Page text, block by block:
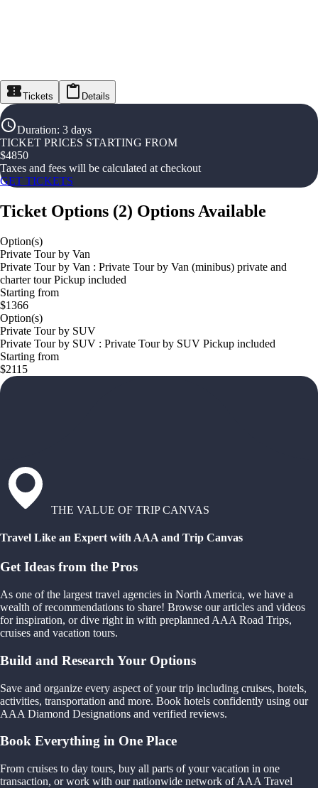
Tickets Details
Duration: 3 days
TICKET PRICES STARTING FROM
$4850
Taxes and fees will be calculated at checkout
GET TICKETS
Ticket Options (2) Options Available
Option(s)
Private Tour by Van
Private Tour by Van : Private Tour by Van (minibus) private and
charter tour Pickup included
Starting from
$1366
Option(s)
Private Tour by SUV
Private Tour by SUV : Private Tour by SUV Pickup included
Starting from
$2115
THE VALUE OF TRIP CANVAS
Travel Like an Expert with AAA and Trip Canvas
Get Ideas from the Pros
As one of the largest travel agencies in North America, we have a
wealth of recommendations to share! Browse our articles and videos
for inspiration, or dive right in with preplanned AAA Road Trips,
cruises and vacation tours.
Build and Research Your Options
Save and organize every aspect of your trip including cruises, hotels,
activities, transportation and more. Book hotels confidently using our
AAA Diamond Designations and verified reviews.
Book Everything in One Place
From cruises to day tours, buy all parts of your vacation in one
transaction, or work with our nationwide network of AAA Travel